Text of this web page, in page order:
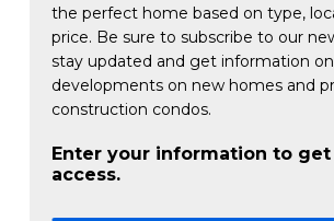
the perfect home based on type,
price. Be sure to subscribe to our
stay updated and get information
developments on new homes and
construction condos.
Enter your information to
access.